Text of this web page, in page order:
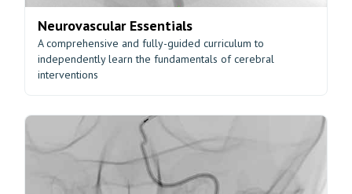
Neurovascular Essentials
A comprehensive and fully-guided curriculum to
independently learn the fundamentals of cerebral
interventions